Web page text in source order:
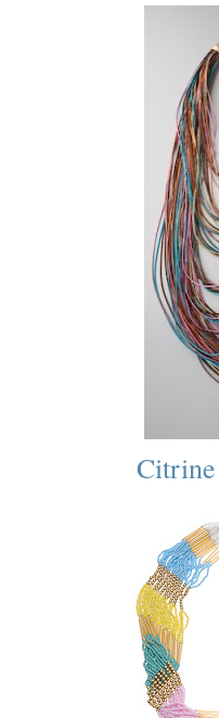
Citrine